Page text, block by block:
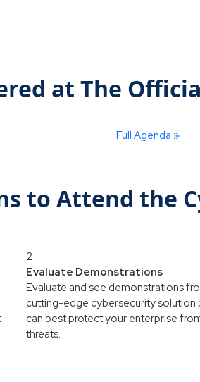
at The
Full Agenda »
to Attend the
2
Evaluate Demonstrations
Evaluate and see demonstrations
cutting-edge cybersecurity solution
can best protect your enterprise
threats.